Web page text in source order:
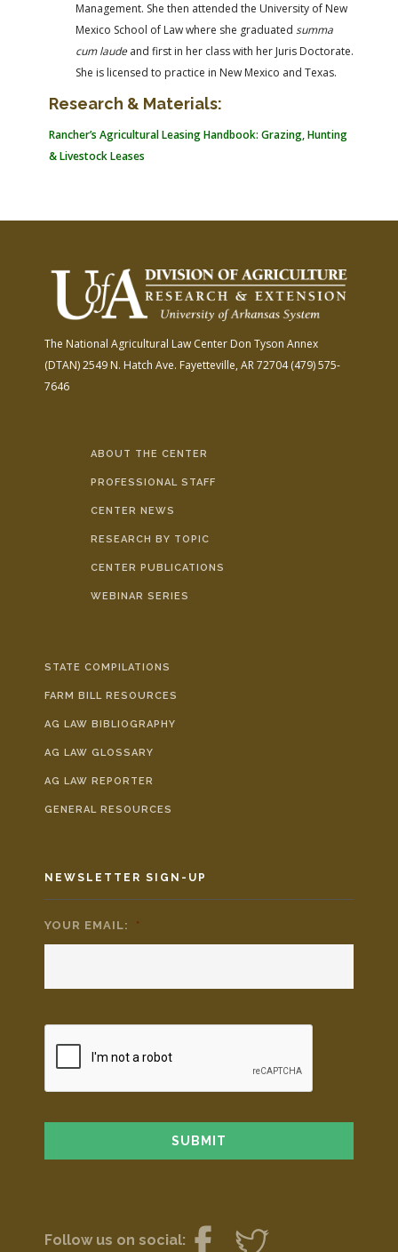
Management. She then attended the University of New
Mexico School of Law where she graduated summa
cum laudeand first in her class with her Juris Doctorate.
She is licensed to practice in New Mexico and Texas.
Research & Materials:
Rancher’s Agricultural Leasing Handbook: Grazing, Hunting
& Livestock Leases
The National Agricultural Law Center Don Tyson Annex
(DTAN)2549 N. Hatch Ave. Fayetteville, AR 72704(479) 575-
7646
ABOUT THE CENTER
PROFESSIONAL STAFF
CENTER NEWS
RESEARCH BY TOPIC
CENTER PUBLICATIONS
WEBINAR SERIES
STATE COMPILATIONS
FARM BILL RESOURCES
AG LAW BIBLIOGRAPHY
AG LAW GLOSSARY
AG LAW REPORTER
GENERAL RESOURCES
NEWSLETTER SIGN-UP
YOUR EMAIL: *
Follow us on social: